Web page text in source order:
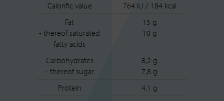
Calorific value
764 kJ / 184 kcal
Fat
15 g
- thereof saturated
fatty acids
10 g
Carbohydrates
8,2 g
- thereof sugar
7,8 g
Protein
4,1 g